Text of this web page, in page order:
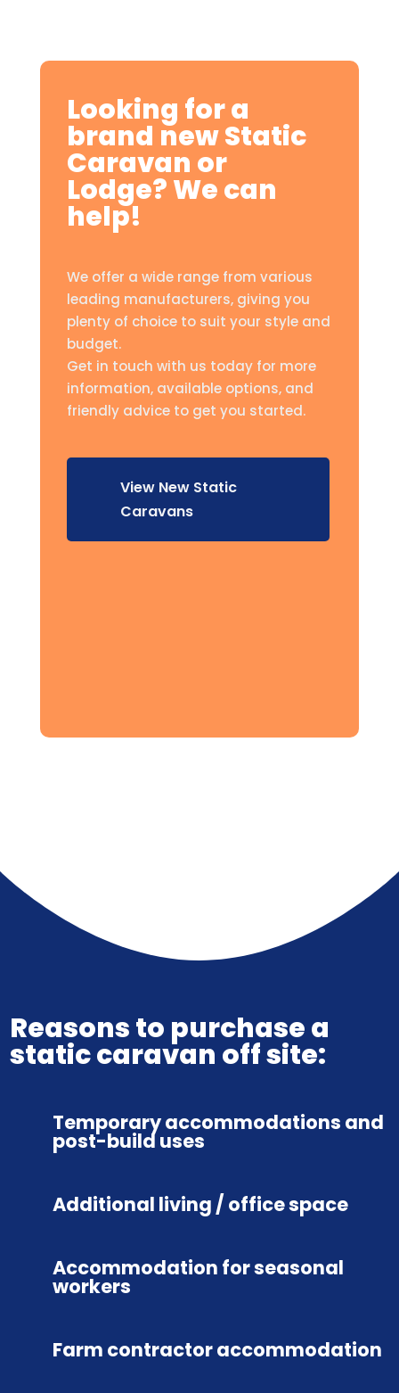
Looking for a
brand new Static
Caravan or
Lodge? We can
help!
We offer a wide range from various
leading manufacturers, giving you
plenty of choice to suit your style and
budget.
Get in touch with us today for more
information, available options, and
friendly advice to get you started.
View New Static
Caravans
Reasons to purchase a
static caravan off site:
Temporary accommodations and
post-build uses
Additional living / office space
Accommodation for seasonal
workers
Farm contractor accommodation